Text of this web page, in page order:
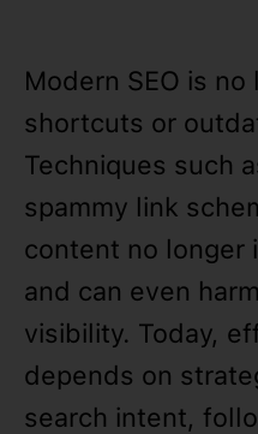
Modern SEO is
shortcuts or
Techniques such
spammy link
content no longer
and can even
visibility. Today,
depends on
search intent,